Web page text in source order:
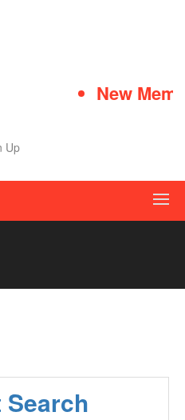
New
Up
Search